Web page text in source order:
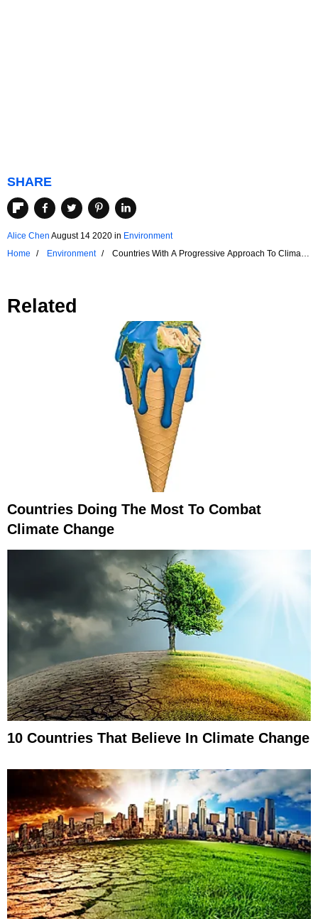
SHARE
Alice Chen August 14 2020 in Environment
Home
Environment
Countries With A Progressive Approach To Climate
Related
Countries Doing The Most To Combat
Climate Change
10 Countries That Believe In Climate Change